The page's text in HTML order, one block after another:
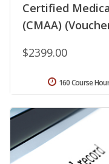
Certified
(CMAA)
$2399.00
160 Course